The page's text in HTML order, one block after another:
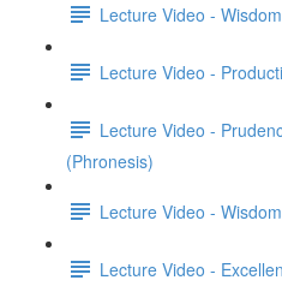
Lecture Video -
Lecture Video -
Lecture Video -
(Phronesis)
Lecture Video -
Lecture Video -